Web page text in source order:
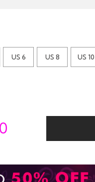
US 6 US 8 US 10